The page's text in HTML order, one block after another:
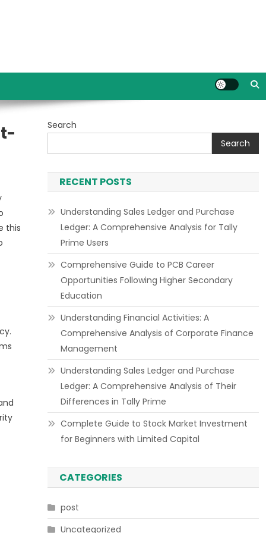
this
Search
Search
RECENT POSTS
Understanding Sales Ledger and Purchase
Ledger: A Comprehensive Analysis for Tally
Prime Users
Comprehensive Guide to PCB Career
Opportunities Following Higher Secondary
Education
Understanding Financial Activities: A
Comprehensive Analysis of Corporate Finance
Management
Understanding Sales Ledger and Purchase
Ledger: A Comprehensive Analysis of Their
Differences in Tally Prime
Complete Guide to Stock Market Investment
for Beginners with Limited Capital
CATEGORIES
post
Uncategorized